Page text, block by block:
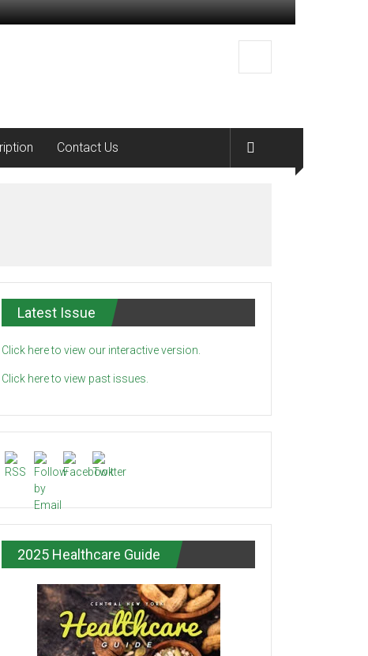
Contact Us
Latest Issue
Click here to view our interactive version.
Click here to view past issues.
2025 Healthcare Guide